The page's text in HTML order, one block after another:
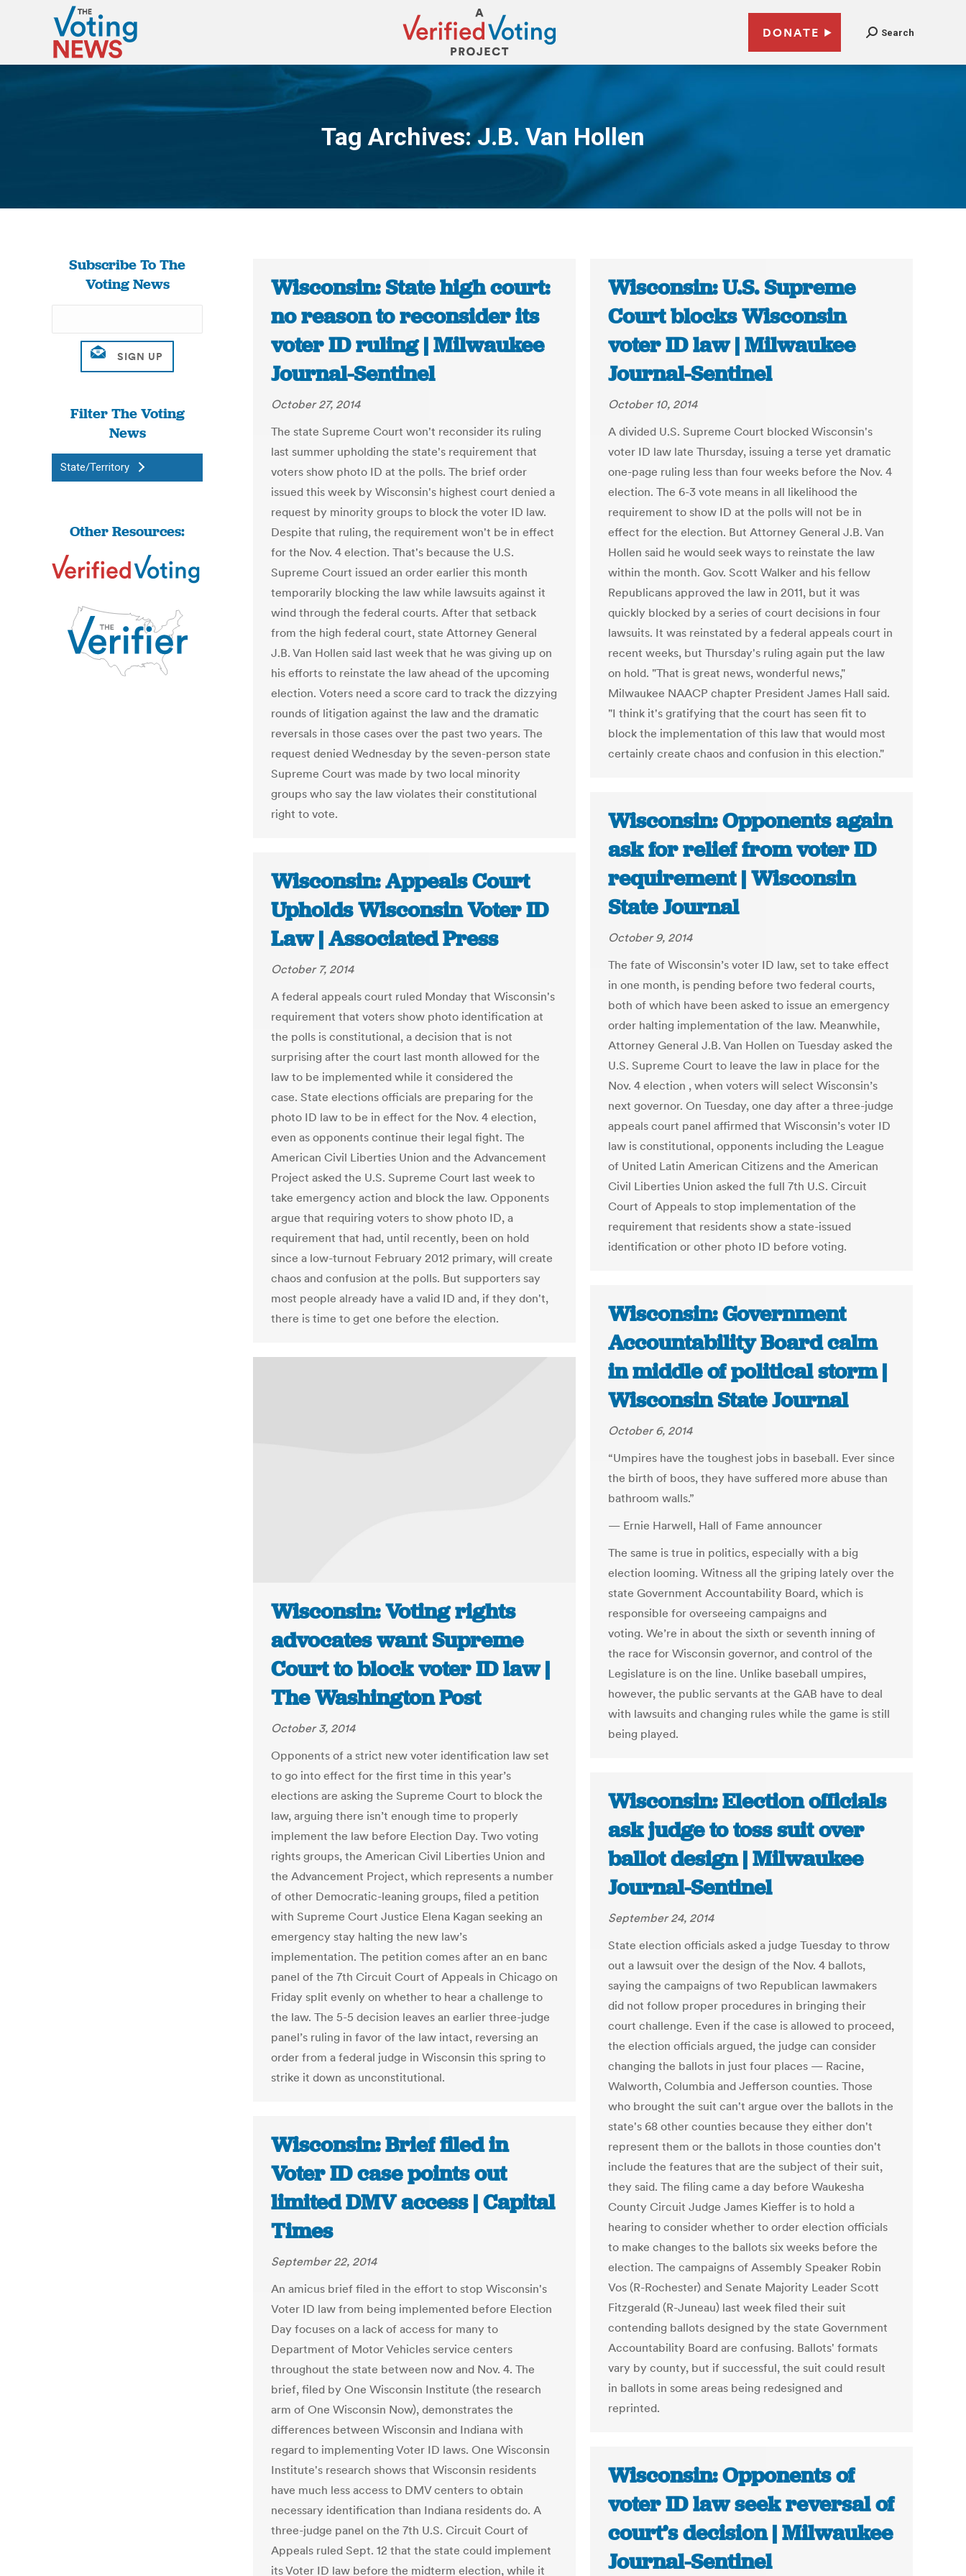
DONATE Search
Tag Archives:J.B. Van Hollen
You are here:
Subscribe To The
Voting News
Filter The Voting
News
State/Territory
Other Resources:
Wisconsin: State high court:
no reason to reconsider its
voter ID ruling | Milwaukee
Journal-Sentinel
October 27, 2014
The state Supreme Court won't reconsider its ruling
last summer upholding the state's requirement that
voters show photo ID at the polls. The brief order
issued this week by Wisconsin's highest court denied a
request by minority groups to block the voter ID law.
Despite that ruling, the requirement won't be in effect
for the Nov. 4 election. That's because the U.S.
Supreme Court issued an order earlier this month
temporarily blocking the law while lawsuits against it
wind through the federal courts. After that setback
from the high federal court, state Attorney General
J.B. Van Hollen said last week that he was giving up on
his efforts to reinstate the law ahead of the upcoming
election. Voters need a score card to track the dizzying
rounds of litigation against the law and the dramatic
reversals in those cases over the past two years. The
request denied Wednesday by the seven-person state
Supreme Court was made by two local minority
groups who say the law violates their constitutional
right to vote.
Wisconsin: U.S. Supreme
Court blocks Wisconsin
voter ID law | Milwaukee
Journal-Sentinel
October 10, 2014
A divided U.S. Supreme Court blocked Wisconsin's
voter ID law late Thursday, issuing a terse yet dramatic
one-page ruling less than four weeks before the Nov. 4
election. The 6-3 vote means in all likelihood the
requirement to show ID at the polls will not be in
effect for the election. But Attorney General J.B. Van
Hollen said he would seek ways to reinstate the law
within the month. Gov. Scott Walker and his fellow
Republicans approved the law in 2011, but it was
quickly blocked by a series of court decisions in four
lawsuits. It was reinstated by a federal appeals court in
recent weeks, but Thursday's ruling again put the law
on hold. "That is great news, wonderful news,"
Milwaukee NAACP chapter President James Hall said.
"I think it's gratifying that the court has seen fit to
block the implementation of this law that would most
certainly create chaos and confusion in this election."
Wisconsin: Opponents again
ask for relief from voter ID
requirement | Wisconsin
State Journal
October 9, 2014
The fate of Wisconsin’s voter ID law, set to take effect
in one month, is pending before two federal courts,
both of which have been asked to issue an emergency
order halting implementation of the law. Meanwhile,
Attorney General J.B. Van Hollen on Tuesday asked the
U.S. Supreme Court to leave the law in place for the
Nov. 4 election , when voters will select Wisconsin’s
next governor. On Tuesday, one day after a three-judge
appeals court panel affirmed that Wisconsin’s voter ID
law is constitutional, opponents including the League
of United Latin American Citizens and the American
Civil Liberties Union asked the full 7th U.S. Circuit
Court of Appeals to stop implementation of the
requirement that residents show a state-issued
identification or other photo ID before voting.
Wisconsin: Appeals Court
Upholds Wisconsin Voter ID
Law | Associated Press
October 7, 2014
A federal appeals court ruled Monday that Wisconsin's
requirement that voters show photo identification at
the polls is constitutional, a decision that is not
surprising after the court last month allowed for the
law to be implemented while it considered the
case. State elections officials are preparing for the
photo ID law to be in effect for the Nov. 4 election,
even as opponents continue their legal fight. The
American Civil Liberties Union and the Advancement
Project asked the U.S. Supreme Court last week to
take emergency action and block the law. Opponents
argue that requiring voters to show photo ID, a
requirement that had, until recently, been on hold
since a low-turnout February 2012 primary, will create
chaos and confusion at the polls. But supporters say
most people already have a valid ID and, if they don't,
there is time to get one before the election.
Wisconsin: Government
Accountability Board calm
in middle of political storm |
Wisconsin State Journal
October 6, 2014
“Umpires have the toughest jobs in baseball. Ever since
the birth of boos, they have suffered more abuse than
bathroom walls.”
— Ernie Harwell, Hall of Fame announcer
The same is true in politics, especially with a big
election looming. Witness all the griping lately over the
state Government Accountability Board, which is
responsible for overseeing campaigns and
voting. We’re in about the sixth or seventh inning of
the race for Wisconsin governor, and control of the
Legislature is on the line. Unlike baseball umpires,
however, the public servants at the GAB have to deal
with lawsuits and changing rules while the game is still
being played.
Wisconsin: Voting rights
advocates want Supreme
Court to block voter ID law |
The Washington Post
October 3, 2014
Opponents of a strict new voter identification law set
to go into effect for the first time in this year’s
elections are asking the Supreme Court to block the
law, arguing there isn’t enough time to properly
implement the law before Election Day. Two voting
rights groups, the American Civil Liberties Union and
the Advancement Project, which represents a number
of other Democratic-leaning groups, filed a petition
with Supreme Court Justice Elena Kagan seeking an
emergency stay halting the new law’s
implementation. The petition comes after an en banc
panel of the 7th Circuit Court of Appeals in Chicago on
Friday split evenly on whether to hear a challenge to
the law. The 5-5 decision leaves an earlier three-judge
panel’s ruling in favor of the law intact, reversing an
order from a federal judge in Wisconsin this spring to
strike it down as unconstitutional.
Wisconsin: Election officials
ask judge to toss suit over
ballot design | Milwaukee
Journal-Sentinel
September 24, 2014
State election officials asked a judge Tuesday to throw
out a lawsuit over the design of the Nov. 4 ballots,
saying the campaigns of two Republican lawmakers
did not follow proper procedures in bringing their
court challenge. Even if the case is allowed to proceed,
the election officials argued, the judge can consider
changing the ballots in just four places — Racine,
Walworth, Columbia and Jefferson counties. Those
who brought the suit can't argue over the ballots in the
state's 68 other counties because they either don't
represent them or the ballots in those counties don't
include the features that are the subject of their suit,
they said. The filing came a day before Waukesha
County Circuit Judge James Kieffer is to hold a
hearing to consider whether to order election officials
to make changes to the ballots six weeks before the
election. The campaigns of Assembly Speaker Robin
Vos (R-Rochester) and Senate Majority Leader Scott
Fitzgerald (R-Juneau) last week filed their suit
contending ballots designed by the state Government
Accountability Board are confusing. Ballots' formats
vary by county, but if successful, the suit could result
in ballots in some areas being redesigned and
reprinted.
Wisconsin: Brief filed in
Voter ID case points out
limited DMV access | Capital
Times
September 22, 2014
An amicus brief filed in the effort to stop Wisconsin's
Voter ID law from being implemented before Election
Day focuses on a lack of access for many to
Department of Motor Vehicles service centers
throughout the state between now and Nov. 4. The
brief, filed by One Wisconsin Institute (the research
arm of One Wisconsin Now), demonstrates the
differences between Wisconsin and Indiana with
regard to implementing Voter ID laws. One Wisconsin
Institute's research shows that Wisconsin residents
have much less access to DMV centers to obtain
necessary identification than Indiana residents do. A
three-judge panel on the 7th U.S. Circuit Court of
Appeals ruled Sept. 12 that the state could implement
its Voter ID law before the midterm election, while it
Wisconsin: Opponents of
voter ID law seek reversal of
court’s decision | Milwaukee
Journal-Sentinel